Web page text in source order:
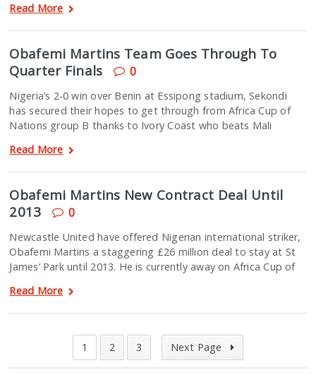
Read More
Obafemi Martins Team Goes Through To
Quarter Finals
0
Nigeria’s 2-0 win over Benin at Essipong stadium, Sekondi
has secured their hopes to get through from Africa Cup of
Nations group B thanks to Ivory Coast who beats Mali
Read More
Obafemi Martins New Contract Deal Until
2013
0
Newcastle United have offered Nigerian international striker,
Obafemi Martins a staggering £26 million deal to stay at St
James’ Park until 2013. He is currently away on Africa Cup of
Read More
1 2 3 Next Page